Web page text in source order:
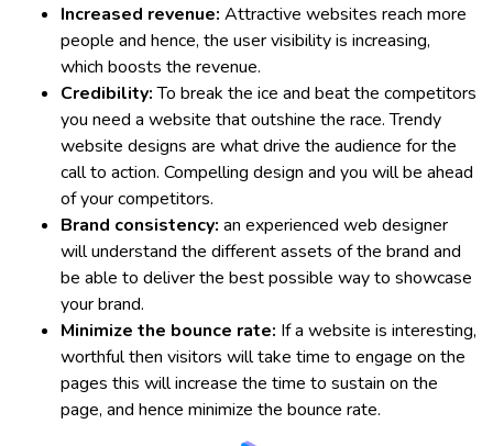
Increased revenue: Attractive websites reach more
people and hence, the user visibility is increasing,
which boosts the revenue.
Credibility:To break the ice and beat the competitors
you need a website that outshine the race. Trendy
website designs are what drive the audience for the
call to action. Compelling design and you will be ahead
of your competitors.
Brand consistency: an experienced web designer
will understand the different assets of the brand and
be able to deliver the best possible way to showcase
your brand.
Minimize the bounce rate: If a website is interesting,
worthful then visitors will take time to engage on the
pages this will increase the time to sustain on the
page, and hence minimize the bounce rate.